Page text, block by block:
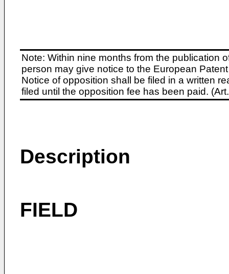
Note: Within nine months from the publication
person may give notice to the European
Notice of opposition shall be filed in a written
filed until the opposition fee has been paid.
Description
FIELD